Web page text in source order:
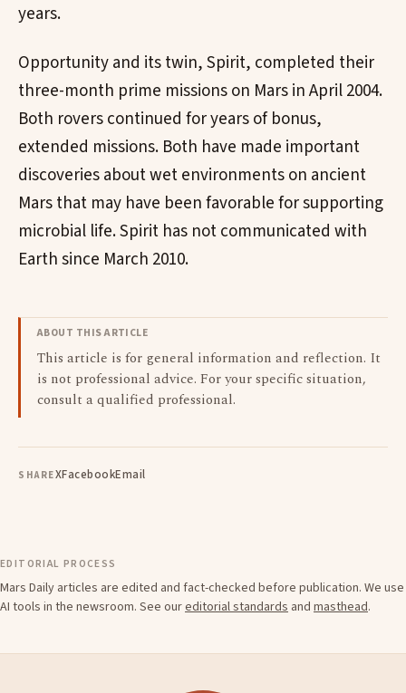
years.
Opportunity and its twin, Spirit, completed their
three-month prime missions on Mars in April 2004.
Both rovers continued for years of bonus,
extended missions. Both have made important
discoveries about wet environments on ancient
Mars that may have been favorable for supporting
microbial life. Spirit has not communicated with
Earth since March 2010.
ABOUT THIS ARTICLE
This article is for general information and reflection. It
is not professional advice. For your specific situation,
consult a qualified professional.
SHAREXFacebookEmail
EDITORIAL PROCESS
Mars Daily articles are edited and fact-checked before publication. We use
AI tools in the newsroom. See oureditorial standards and masthead.